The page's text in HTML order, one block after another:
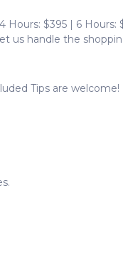
Hours: $395 | 6
us handle the
Tips are welcome!